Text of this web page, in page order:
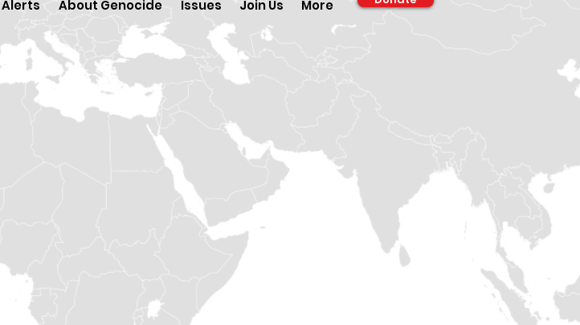
Alerts About Genocide Issues Join Us More